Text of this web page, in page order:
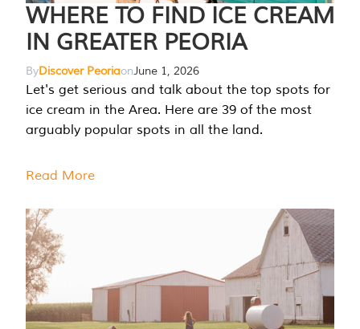
WHERE TO FIND ICE CREAM
IN GREATER PEORIA
ByDiscover PeoriaonJune 1, 2026
Let's get serious and talk about the top spots for
ice cream in the Area. Here are 39 of the most
arguably popular spots in all the land.
Read More